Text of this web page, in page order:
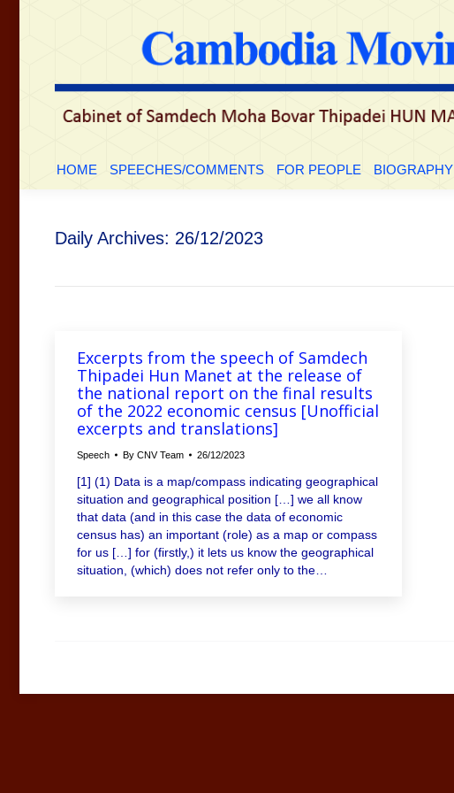
HOME SPEECHES/COMMENTS FOR PEOPLE BIOGRAPHY
Daily Archives: 26/12/2023
Excerpts from the speech of Samdech
Thipadei Hun Manet at the release of
the national report on the final results
of the 2022 economic census [Unofficial
excerpts and translations]
Speech By CNV Team 26/12/2023
[1] (1) Data is a map/compass indicating geographical
situation and geographical position […] we all know
that data (and in this case the data of economic
census has) an important (role) as a map or compass
for us […] for (firstly,) it lets us know the geographical
situation, (which) does not refer only to the…